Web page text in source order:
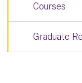
Courses
Graduate